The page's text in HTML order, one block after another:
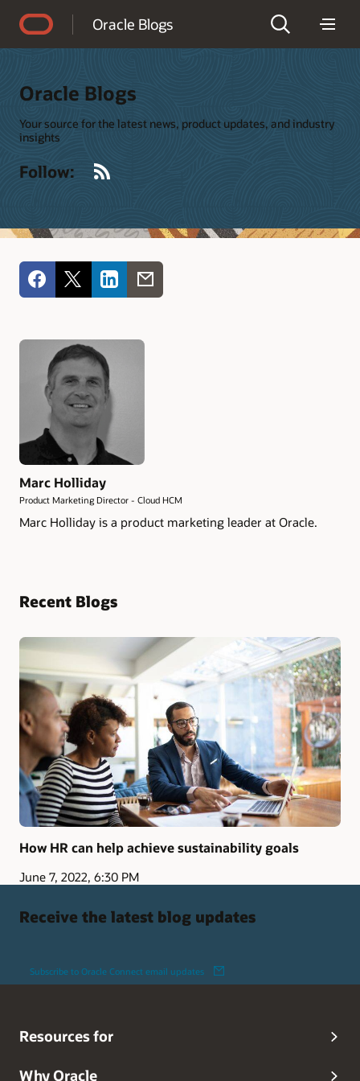
Oracle Blogs
Oracle Blogs
Your source for the latest news, product updates, and industry
insights
Follow:
Marc Holliday
Product Marketing Director - Cloud HCM
Marc Holliday is a product marketing leader at Oracle.
Recent Blogs
How HR can help achieve sustainability goals
June 7, 2022, 6:30 PM
Receive the latest blog updates
Subscribe to Oracle Connect email updates
Resources for
Why Oracle